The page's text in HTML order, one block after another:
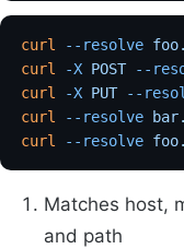
curl --resolve
curl -X POST --
curl -X PUT --
curl --resolve
curl --resolve
Matches host,
and path